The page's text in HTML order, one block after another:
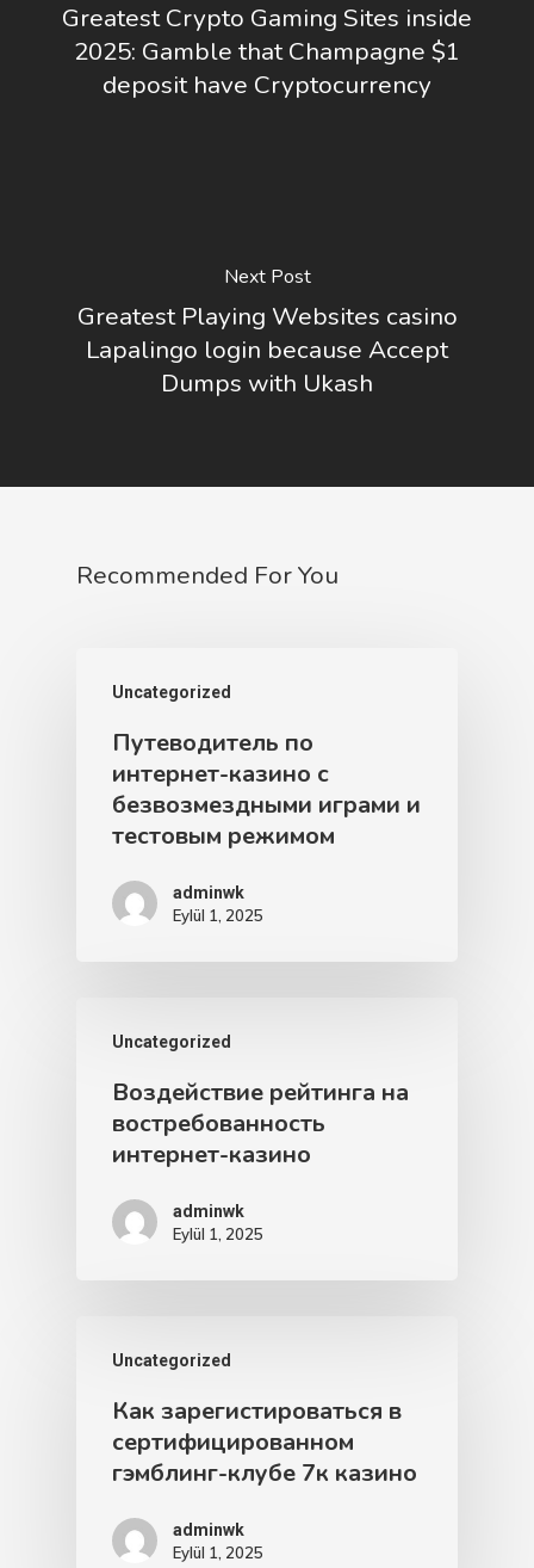
Greatest Crypto Gaming Sites inside
2025: Gamble that Champagne $1
deposit have Cryptocurrency
Next Post
Greatest Playing Websites casino
Lapalingo login because Accept
Dumps with Ukash
Recommended For You
Uncategorized
Путеводитель по
интернет-казино с
безвозмездными играми и
тестовым режимом
adminwk
Eylül 1, 2025
Uncategorized
Воздействие рейтинга на
востребованность
интернет-казино
adminwk
Eylül 1, 2025
Uncategorized
Как зарегистироваться в
сертифицированном
гэмблинг-клубе 7к казино
adminwk
Eylül 1, 2025